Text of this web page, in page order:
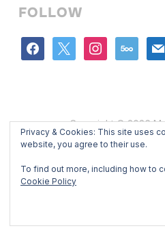
FOLLOW
facebook instagram500px mail
Copyright © 2026
Designed by
Privacy & Cookies: This site uses
website, you agree to their use.
To find out more, including how to
Cookie Policy